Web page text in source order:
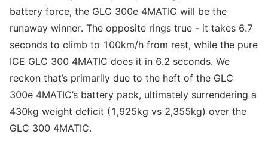
battery force, the GLC 300e 4MATIC will be the
runaway winner. The opposite rings true - it takes 6.7
seconds to climb to 100km/h from rest, while the pure
ICE GLC 300 4MATIC does it in 6.2 seconds. We
reckon that’s primarily due to the heft of the GLC
300e 4MATIC’s battery pack, ultimately surrendering a
430kg weight deficit (1,925kg vs 2,355kg) over the
GLC 300 4MATIC.